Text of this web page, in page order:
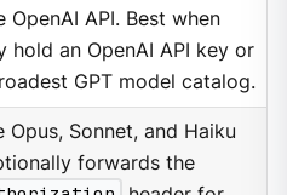
OpenAI API. Best when
hold an OpenAI API key or
GPT model catalog.
Opus, Sonnet, and Haiku
forwards the